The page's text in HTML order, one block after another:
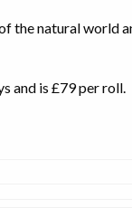
the natural world
and is £79 per roll.